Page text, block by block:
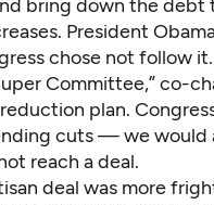
bring down the debt
President
chose not follow it.
Committee,” co-
plan.
cuts — we would
reach a deal.
deal was more